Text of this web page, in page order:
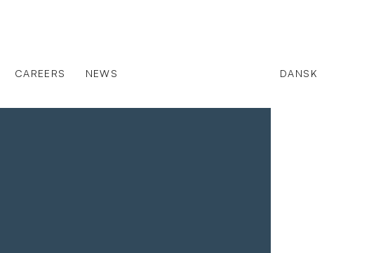
CAREERS NEWS DANSK